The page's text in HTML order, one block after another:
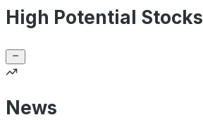
High Potential Stocks
News